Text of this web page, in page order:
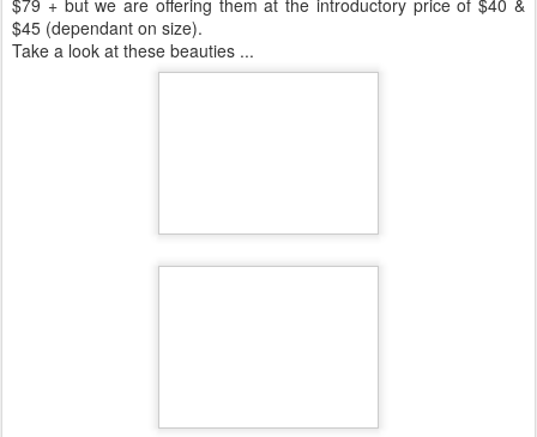
$79 + but we are offering them at the introductory price of $40 &
$45 (dependant on size).
Take a look at these beauties ...